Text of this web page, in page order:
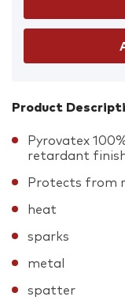
Product
Pyrovatex
retardant
Protects from
heat
sparks
metal
spatter